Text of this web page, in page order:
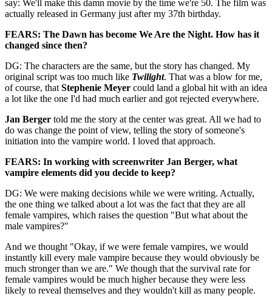
say: We'll make this damn movie by the time we're 50. The film was
actually released in Germany just after my 37th birthday.
FEARS: The Dawn has become We Are the Night. How has it
changed since then?
DG: The characters are the same, but the story has changed. My
original script was too much like Twilight. That was a blow for me,
of course, that Stephenie Meyer could land a global hit with an idea
a lot like the one I'd had much earlier and got rejected everywhere.
Jan Berger told me the story at the center was great. All we had to
do was change the point of view, telling the story of someone's
initiation into the vampire world. I loved that approach.
FEARS: In working with screenwriter Jan Berger, what
vampire elements did you decide to keep?
DG: We were making decisions while we were writing. Actually,
the one thing we talked about a lot was the fact that they are all
female vampires, which raises the question "But what about the
male vampires?"
And we thought "Okay, if we were female vampires, we would
instantly kill every male vampire because they would obviously be
much stronger than we are." We though that the survival rate for
female vampires would be much higher because they were less
likely to reveal themselves and they wouldn't kill as many people.